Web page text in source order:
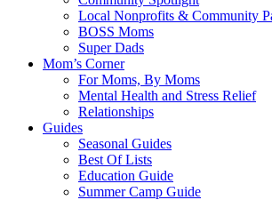
Local Nonprofits & Community
BOSS Moms
Super Dads
Mom’s Corner
For Moms, By Moms
Mental Health and Stress Relief
Relationships
Guides
Seasonal Guides
Best Of Lists
Education Guide
Summer Camp Guide